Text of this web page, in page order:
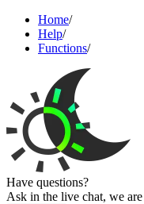
Home/
Help/
Functions/
Have questions?
Ask in the live chat, we